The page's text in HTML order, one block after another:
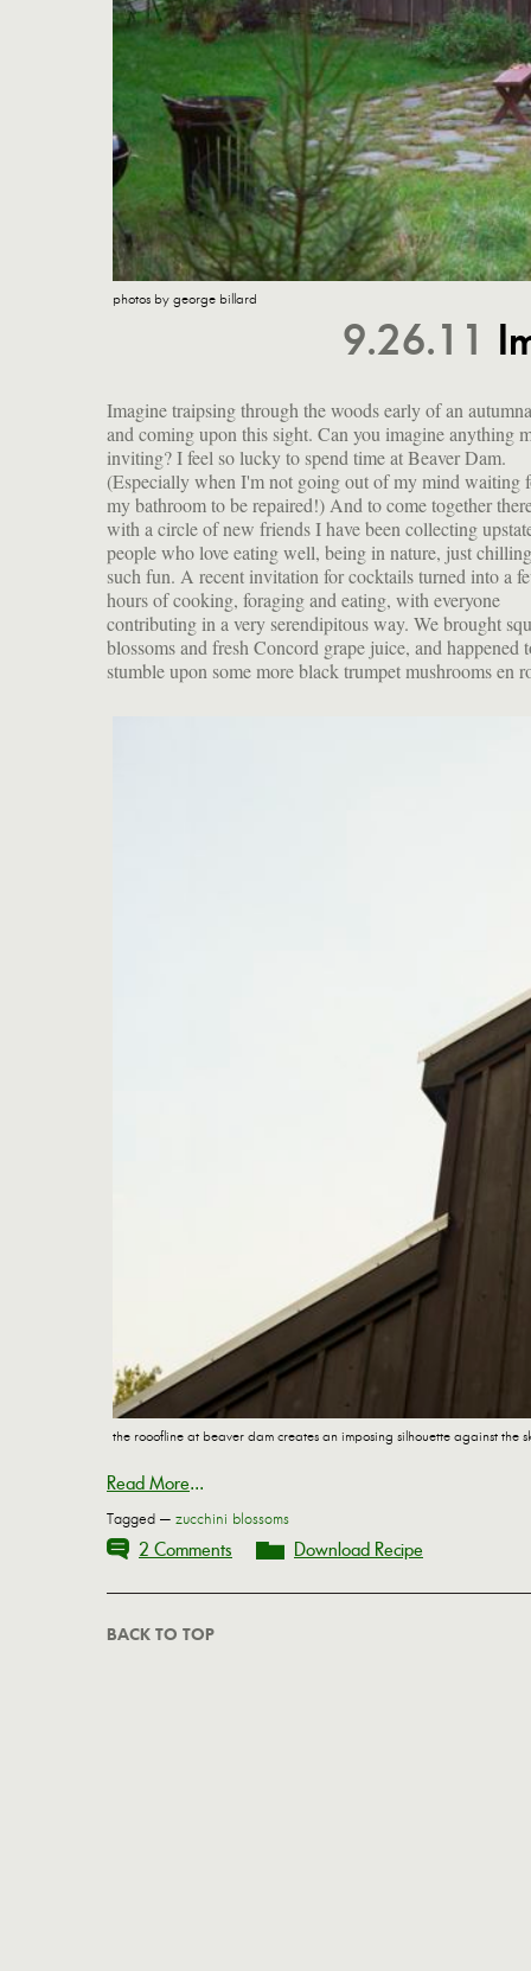
photos by george billard
9.26.11
Imagine traipsing through the woods early of an
and coming upon this sight. Can you imagine anything
inviting? I feel so lucky to spend time at Beaver Dam.
(Especially when I'm not going out of my mind waiting
my bathroom to be repaired!) And to come together
with a circle of new friends I have been collecting
people who love eating well, being in nature, just
such fun. A recent invitation for cocktails turned into a
hours of cooking, foraging and eating, with everyone
contributing in a very serendipitous way. We brought
blossoms and fresh Concord grape juice, and happened
stumble upon some more black trumpet mushrooms en
(!), and there were many more delicacies waiting for us
the rooofline at beaver dam creates an imposing silhouette against the
Read More...
Tagged — zucchini blossoms
2 Comments Download Recipe
BACK TO TOP